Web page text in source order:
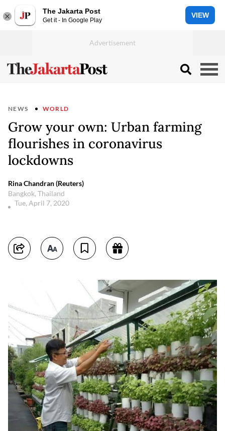
The Jakarta Post
Get it - In Google Play
VIEW
NEWS WORLD
Grow your own: Urban farming
flourishes in coronavirus
lockdowns
Rina Chandran (Reuters)
Bangkok, Thailand
Tue, April 7, 2020